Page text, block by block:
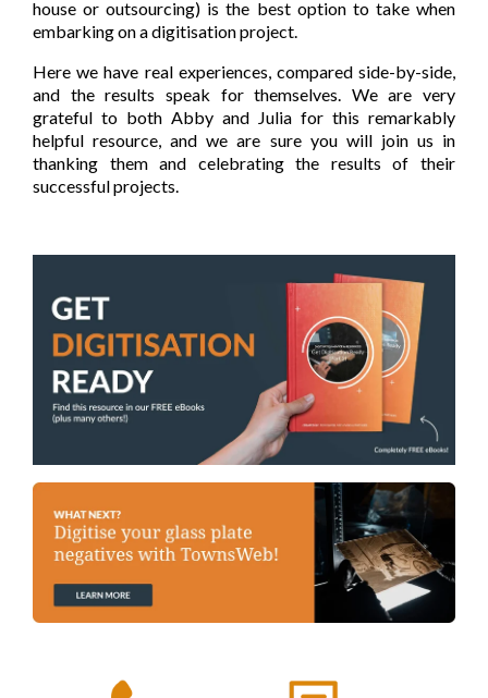
house or outsourcing) is the best option to take when
embarking on a digitisation project.
Here we have real experiences, compared side-by-side,
and the results speak for themselves. We are very
grateful to both Abby and Julia for this remarkably
helpful resource, and we are sure you will join us in
thanking them and celebrating the results of their
successful projects.